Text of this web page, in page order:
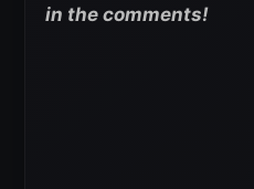
in the comments!